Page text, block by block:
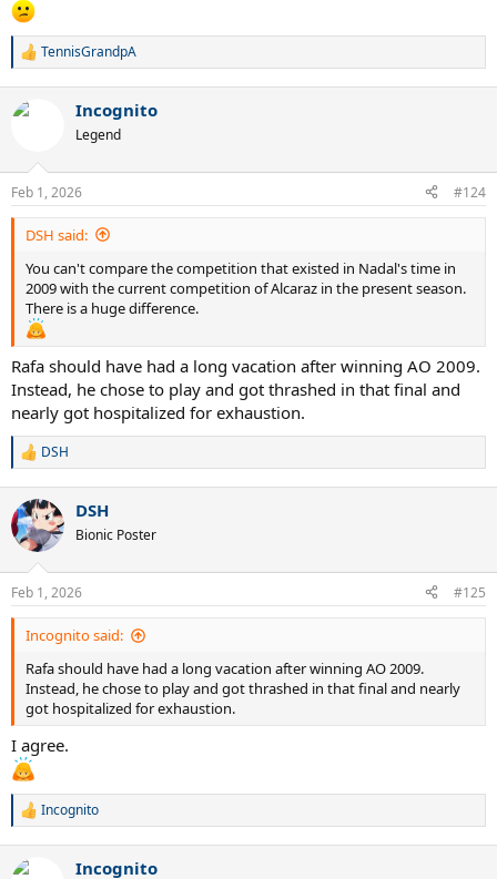
R
c
s
:
TennisGrandpA
Incognito
Legend
Feb 1, 2026 #124
DSH said:
You can't compare the competition that existed in Nadal's time in
2009 with the current competition of Alcaraz in the present season.
There is a huge difference.
Rafa should have had a long vacation after winning AO 2009.
Instead, he chose to play and got thrashed in that final and
nearly got hospitalized for exhaustion.
R
c
t
i
s
:
DSH
DSH
Bionic Poster
Feb 1, 2026 #125
Incognito said:
Rafa should have had a long vacation after winning AO 2009.
Instead, he chose to play and got thrashed in that final and nearly
got hospitalized for exhaustion.
I agree.
R
c
Incognito
Incognito